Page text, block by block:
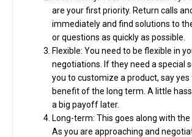
are your first priority. Return calls
immediately and find solutions to
or questions as quickly as possible.
Flexible: You need to be flexible in
negotiations. If they need a special
you to customize a product, say
benefit of the long term. A little
a big payoff later.
Long-term: This goes along with the
As you are approaching and